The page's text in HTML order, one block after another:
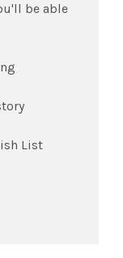
be able
List